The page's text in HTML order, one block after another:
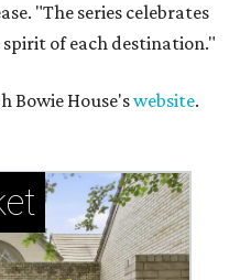
"The series celebrates
of each destination."
Bowie House'swebsite.